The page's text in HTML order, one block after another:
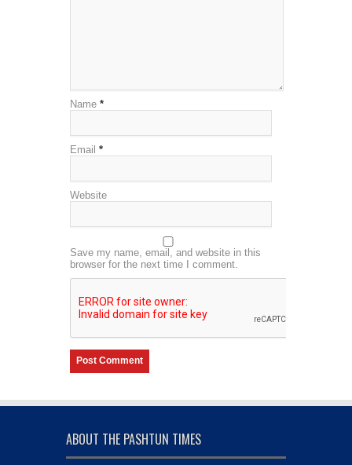
Name *
Email *
Website
Save my name, email, and website in this
browser for the next time I comment.
ABOUT THE PASHTUN TIMES